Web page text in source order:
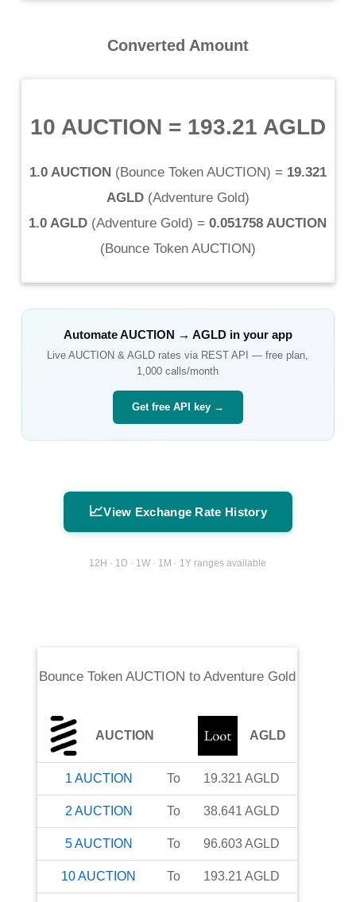
Converted Amount
10 AUCTION = 193.21 AGLD
1.0 AUCTION (Bounce Token AUCTION) = 19.321
AGLD(Adventure Gold)
1.0 AGLD (Adventure Gold) = 0.051758 AUCTION
(Bounce Token AUCTION)
AutomateAUCTION → AGLDin your app
LiveAUCTION &AGLD rates via REST API — free plan,
1,000 calls/month
Get free API key →
📈View Exchange Rate History
12H · 1D · 1W · 1M · 1Y ranges available
Bounce Token AUCTION to Adventure Gold
AUCTION AGLD
1 AUCTION To 19.321 AGLD
2 AUCTION To 38.641 AGLD
5AUCTION To 96.603AGLD
10AUCTION To 193.21 AGLD